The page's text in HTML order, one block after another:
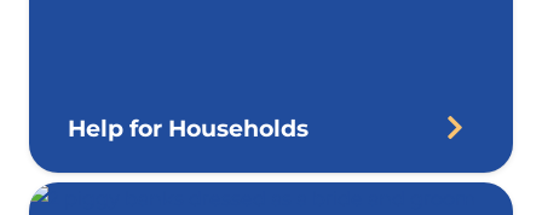
Help for Households